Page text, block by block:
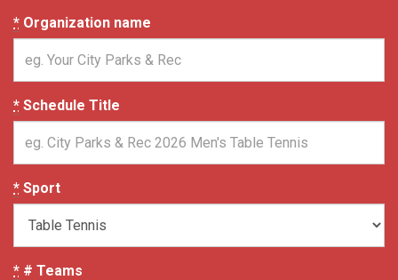
* Organization name
* Schedule Title
* Sport
* # Teams